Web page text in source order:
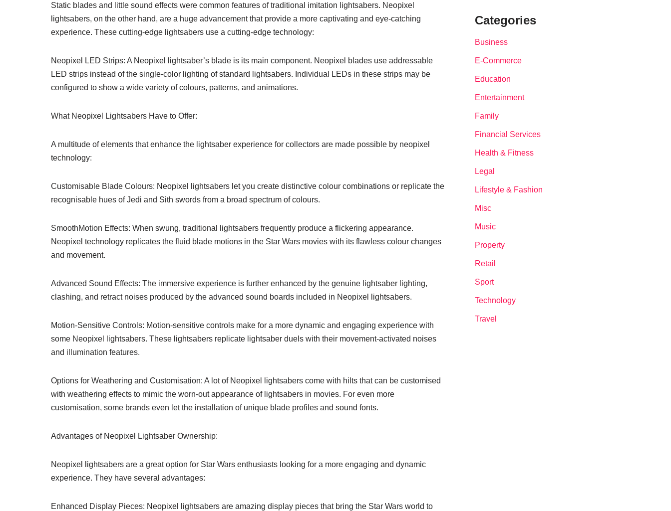
Static blades and little sound effects were common features of traditional imitation lightsabers. Neopixel
lightsabers, on the other hand, are a huge advancement that provide a more captivating and eye-catching
experience. These cutting-edge lightsabers use a cutting-edge technology:
Neopixel LED Strips: A Neopixel lightsaber’s blade is its main component. Neopixel blades use addressable
LED strips instead of the single-color lighting of standard lightsabers. Individual LEDs in these strips may be
configured to show a wide variety of colours, patterns, and animations.
What Neopixel Lightsabers Have to Offer:
A multitude of elements that enhance the lightsaber experience for collectors are made possible by neopixel
technology:
Customisable Blade Colours: Neopixel lightsabers let you create distinctive colour combinations or replicate the
recognisable hues of Jedi and Sith swords from a broad spectrum of colours.
SmoothMotion Effects: When swung, traditional lightsabers frequently produce a flickering appearance.
Neopixel technology replicates the fluid blade motions in the Star Wars movies with its flawless colour changes
and movement.
Advanced Sound Effects: The immersive experience is further enhanced by the genuine lightsaber lighting,
clashing, and retract noises produced by the advanced sound boards included in Neopixel lightsabers.
Motion-Sensitive Controls: Motion-sensitive controls make for a more dynamic and engaging experience with
some Neopixel lightsabers. These lightsabers replicate lightsaber duels with their movement-activated noises
and illumination features.
Options for Weathering and Customisation: A lot of Neopixel lightsabers come with hilts that can be customised
with weathering effects to mimic the worn-out appearance of lightsabers in movies. For even more
customisation, some brands even let the installation of unique blade profiles and sound fonts.
Advantages of Neopixel Lightsaber Ownership:
Neopixel lightsabers are a great option for Star Wars enthusiasts looking for a more engaging and dynamic
experience. They have several advantages:
Enhanced Display Pieces: Neopixel lightsabers are amazing display pieces that bring the Star Wars world to
Categories
Business
E-Commerce
Education
Entertainment
Family
Financial Services
Health & Fitness
Legal
Lifestyle & Fashion
Misc
Music
Property
Retail
Sport
Technology
Travel